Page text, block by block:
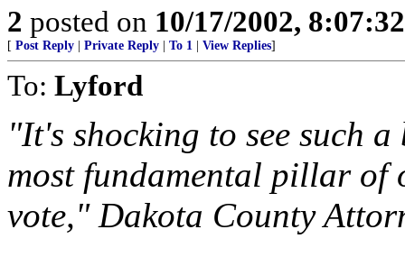
2 posted on 10/17/2002,
[ Post Reply Private Reply To 1 View Replies]
To: Lyford
"It's shocking to see such
most fundamental pillar of
vote," Dakota County